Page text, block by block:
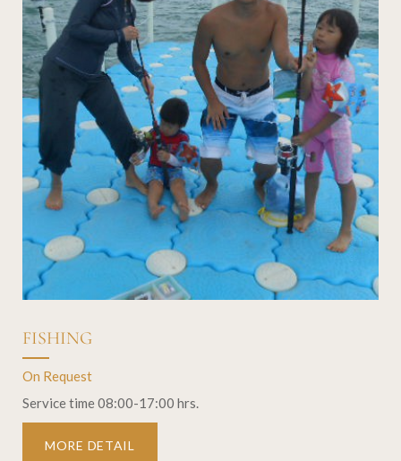
FISHING
On Request
Service time 08:00-17:00 hrs.
MORE DETAIL